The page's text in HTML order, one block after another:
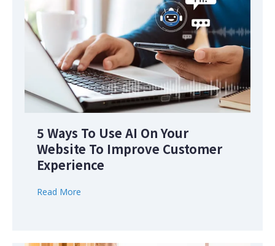
5 Ways To Use AI On Your
Website To Improve Customer
Experience
Read More